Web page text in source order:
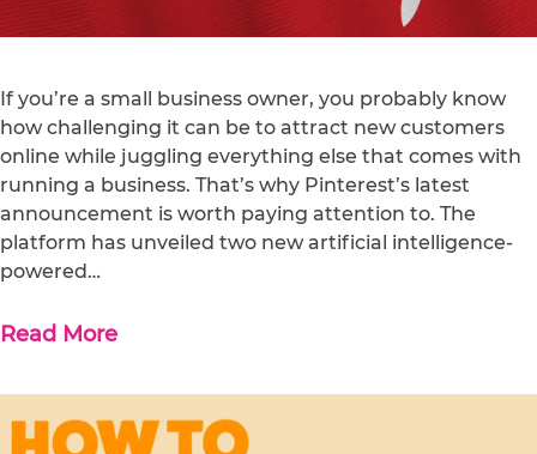
If you’re a small business owner, you probably know
how challenging it can be to attract new customers
online while juggling everything else that comes with
running a business. That’s why Pinterest’s latest
announcement is worth paying attention to. The
platform has unveiled two new artificial intelligence-
powered…
Read More